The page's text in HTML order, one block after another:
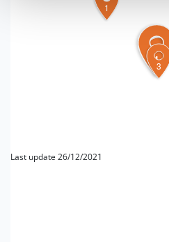
1
2
3
4
Last update 26/12/2021